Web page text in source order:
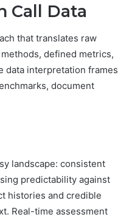
Call Data
that translates raw
defined metrics,
data interpretation frames
document
landscape: consistent
predictability against
histories and credible
Real-time assessment